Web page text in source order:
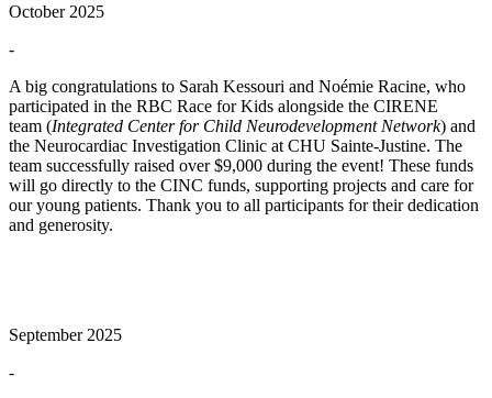
October 2025
-
A big congratulations to Sarah Kessouri and Noémie Racine, who
participated in the RBC Race for Kids alongside the CIRENE
team (Integrated Center for Child Neurodevelopment Network) and
the Neurocardiac Investigation Clinic at CHU Sainte-Justine. The
team successfully raised over $9,000 during the event! These funds
will go directly to the CINC funds, supporting projects and care for
our young patients. Thank you to all participants for their dedication
and generosity.
September 2025
-